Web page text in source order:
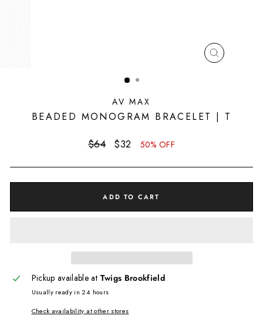
CLOSE
AV MAX
BEADED MONOGRAM BRACELET | T
Regular
$64
Sale
$32 50% OFF
ADD TO CART
Pickup available at Twigs Brookfield
Usually ready in 24 hours
Check availability at other stores